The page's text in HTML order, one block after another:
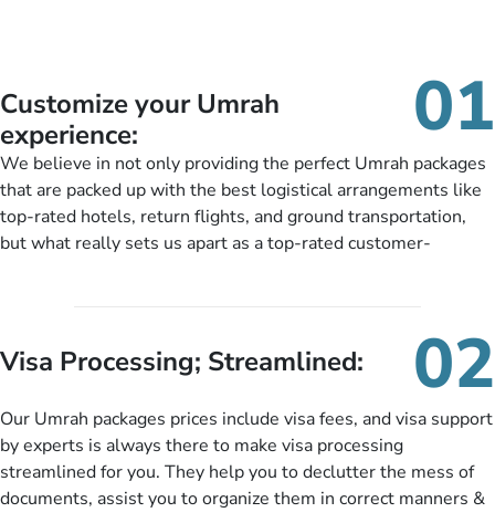
Customize your Umrah
experience:
01
We believe in not only providing the perfect Umrah packages
that are packed up with the best logistical arrangements like
top-rated hotels, return flights, and ground transportation,
but what really sets us apart as a top-rated customer-
customers can tailor each and every aspect of their Umrah
package as per their requirements like specific departure and
knowledgeable guide scholars, enriching daily lectures,
insightful guidance sessions, informative guided tours, Umrah
training sessions. You can also ask us to include balanced
half-board meals, diabetes-friendly inflight dining, wheelchair
Visa Processing; Streamlined: 02
Our Umrah packages prices include visa fees, and visa support
by experts is always there to make visa processing
streamlined for you. They help you to declutter the mess of
documents, assist you to organize them in correct manners &